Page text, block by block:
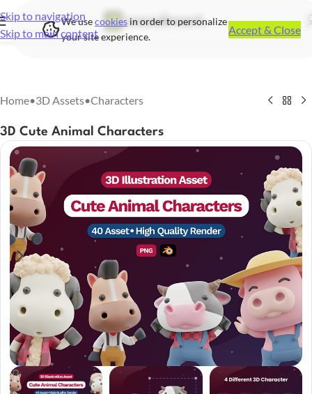
Skip to navigation
Skip to main content
We usecookies in order to personalize
your site experience.
Accept & Close
Home•3D Assets•Characters
3D Cute Animal Characters